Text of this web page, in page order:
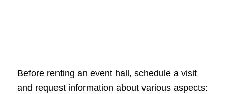
Before renting an event hall, schedule a visit
and request information about various aspects: